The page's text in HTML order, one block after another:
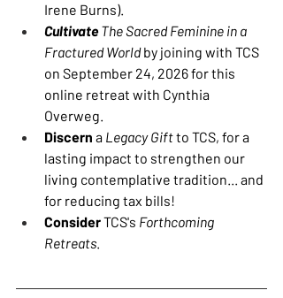
Irene Burns).
Cultivate The Sacred Feminine in a
Fractured World by joining with TCS
on September 24, 2026 for this
online retreat with Cynthia
Overweg.
Discern a Legacy Gift to TCS, for a
lasting impact to strengthen our
living contemplative tradition... and
for reducing tax bills!
Consider TCS's Forthcoming
Retreats.